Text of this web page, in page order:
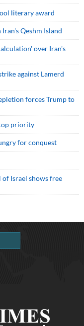
literary award
Qeshm Island
over Iran's
against Lamerd
forces Trump to
priority
for conquest
Israel shows free